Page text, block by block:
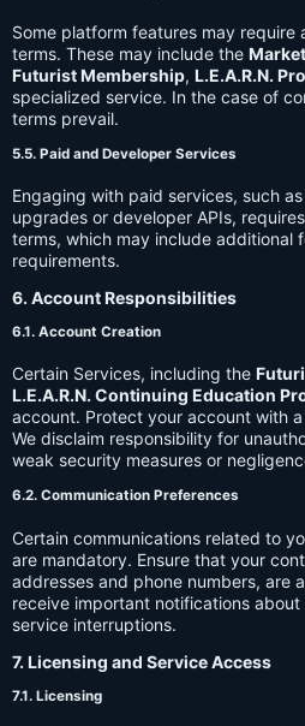
Some platform features may
terms. These may include the
Futurist Membership, L.E.A.R.N.
specialized service. In the case of
terms prevail.
5.5. Paid and Developer Services
Engaging with paid services, such as
upgrades or developer APIs,
terms, which may include additional
requirements.
6. Account Responsibilities
6.1. Account Creation
Certain Services, including the
L.E.A.R.N. Continuing Education
account. Protect your account with
We disclaim responsibility for
weak security measures or
6.2. Communication Preferences
Certain communications related to
are mandatory. Ensure that your
addresses and phone numbers, are
receive important notifications
service interruptions.
7. Licensing and Service Access
7.1. Licensing